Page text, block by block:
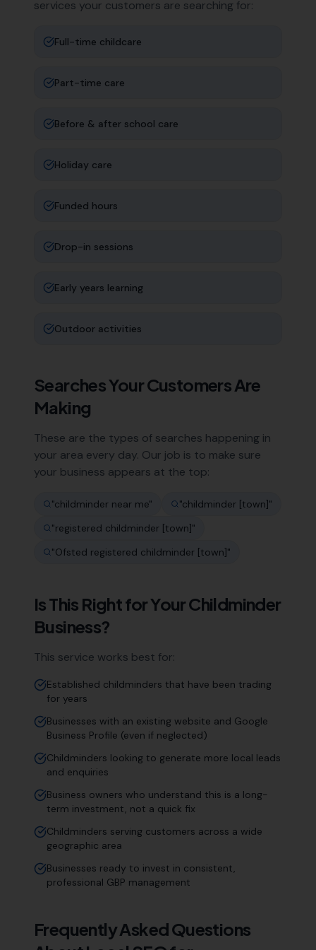
services your customers are searching for:
Full-time childcare
Part-time care
Before & after school care
Holiday care
Funded hours
Drop-in sessions
Early years learning
Outdoor activities
Searches Your Customers Are
Making
These are the types of searches happening in
your area every day. Our job is to make sure
your business appears at the top:
"childminder near me" "childminder [town]"
"registered childminder [town]"
"Ofsted registered childminder [town]"
Is This Right for YourChildminder
Business?
This service works best for:
Established childminders that have been trading
for years
Businesses with an existing website and Google
Business Profile (even if neglected)
Childminders looking to generate more local leads
and enquiries
Business owners who understand this is a long-
term investment, not a quick fix
Childminders serving customers across a wide
geographic area
Businesses ready to invest in consistent,
professional GBP management
Frequently Asked Questions